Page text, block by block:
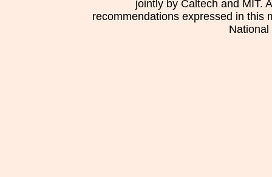
jointly by Caltech and MIT.
recommendations expressed in this